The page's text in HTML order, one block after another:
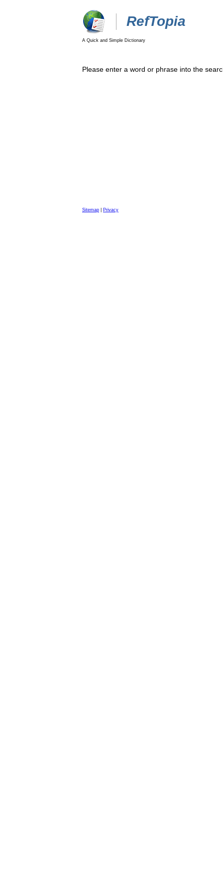
RefTopia
A Quick and Simple Dictionary
Please enter a word or phrase into the
Sitemap Privacy